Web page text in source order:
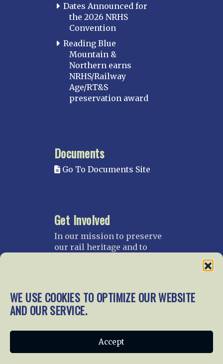
WE USE COOKIES TO OPTIMIZE OUR WEBSITE
AND OUR SERVICE.
Accept
Dates Announced for
the 2026 NRHS
Convention
Reading Blue
Mountain &
Northern earns
NRHS/Railway
Age/RT&S
preservation award
Documents
Go To Documents Site
Get Involved
In our mission to preserve
our rail heritage and to
gratefully accept donations
and gifts.
Join NRHS Now